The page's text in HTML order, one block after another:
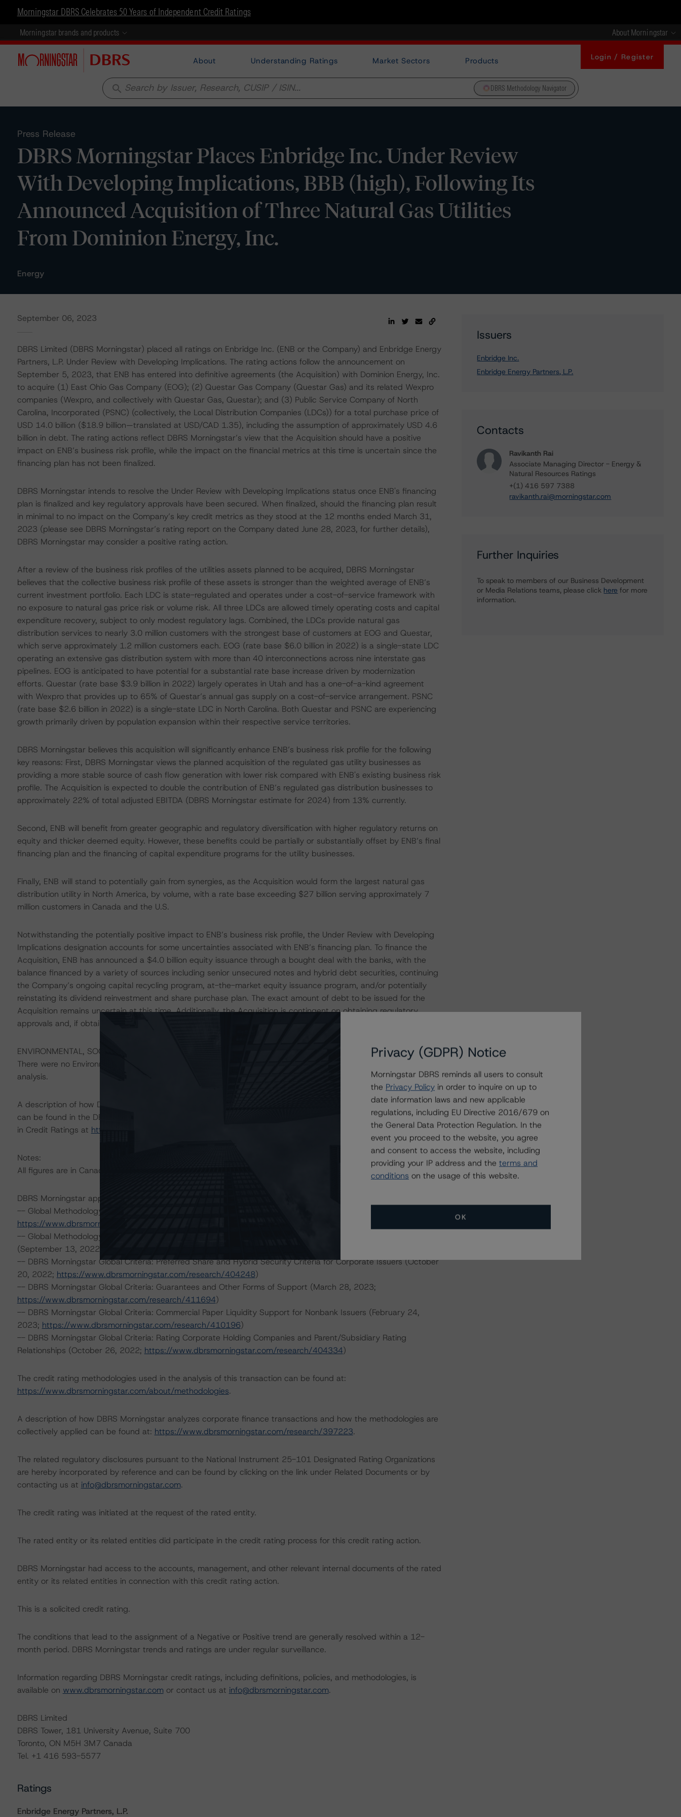
Morningstar DBRS Celebrates 50 Years of Independent Credit Ratings
Morningstar brands and products About Morningstar
About Understanding Ratings Market Sectors Products Login / Register
search DBRS Methodology Navigator
Press Release
DBRS Morningstar Places Enbridge Inc. Under Review
With Developing Implications, BBB (high), Following Its
Announced Acquisition of Three Natural Gas Utilities
From Dominion Energy, Inc.
Energy
September 06, 2023
DBRS Limited (DBRS Morningstar) placed all ratings on Enbridge Inc. (ENB or the Company) and Enbridge Energy
Partners, L.P. Under Review with Developing Implications. The rating actions follow the announcement on
September 5, 2023, that ENB has entered into definitive agreements (the Acquisition) with Dominion Energy, Inc.
to acquire (1) East Ohio Gas Company (EOG); (2) Questar Gas Company (Questar Gas) and its related Wexpro
companies (Wexpro, and collectively with Questar Gas, Questar); and (3) Public Service Company of North
Carolina, Incorporated (PSNC) (collectively, the Local Distribution Companies (LDCs)) for a total purchase price of
USD 14.0 billion ($18.9 billion—translated at USD/CAD 1.35), including the assumption of approximately USD 4.6
billion in debt. The rating actions reflect DBRS Morningstar’s view that the Acquisition should have a positive
impact on ENB’s business risk profile, while the impact on the financial metrics at this time is uncertain since the
financing plan has not been finalized.
DBRS Morningstar intends to resolve the Under Review with Developing Implications status once ENB's financing
plan is finalized and key regulatory approvals have been secured. When finalized, should the financing plan result
in minimal to no impact on the Company’s key credit metrics as they stood at the 12 months ended March 31,
2023 (please see DBRS Morningstar’s rating report on the Company dated June 28, 2023, for further details),
DBRS Morningstar may consider a positive rating action.
After a review of the business risk profiles of the utilities assets planned to be acquired, DBRS Morningstar
believes that the collective business risk profile of these assets is stronger than the weighted average of ENB’s
current investment portfolio. Each LDC is state-regulated and operates under a cost-of-service framework with
no exposure to natural gas price risk or volume risk. All three LDCs are allowed timely operating costs and capital
expenditure recovery, subject to only modest regulatory lags. Combined, the LDCs provide natural gas
distribution services to nearly 3.0 million customers with the strongest base of customers at EOG and Questar,
which serve approximately 1.2 million customers each. EOG (rate base $6.0 billion in 2022) is a single-state LDC
operating an extensive gas distribution system with more than 40 interconnections across nine interstate gas
pipelines. EOG is anticipated to have potential for a substantial rate base increase driven by modernization
efforts. Questar (rate base $3.9 billion in 2022) largely operates in Utah and has a one-of-a-kind agreement
with Wexpro that provides up to 65% of Questar’s annual gas supply on a cost-of-service arrangement. PSNC
(rate base $2.6 billion in 2022) is a single-state LDC in North Carolina. Both Questar and PSNC are experiencing
growth primarily driven by population expansion within their respective service territories.
DBRS Morningstar believes this acquisition will significantly enhance ENB’s business risk profile for the following
key reasons: First, DBRS Morningstar views the planned acquisition of the regulated gas utility businesses as
providing a more stable source of cash flow generation with lower risk compared with ENB's existing business risk
profile. The Acquisition is expected to double the contribution of ENB’s regulated gas distribution businesses to
approximately 22% of total adjusted EBITDA (DBRS Morningstar estimate for 2024) from 13% currently.
Second, ENB will benefit from greater geographic and regulatory diversification with higher regulatory returns on
equity and thicker deemed equity. However, these benefits could be partially or substantially offset by ENB’s final
financing plan and the financing of capital expenditure programs for the utility businesses.
Finally, ENB will stand to potentially gain from synergies, as the Acquisition would form the largest natural gas
distribution utility in North America, by volume, with a rate base exceeding $27 billion serving approximately 7
million customers in Canada and the U.S.
Notwithstanding the potentially positive impact to ENB’s business risk profile, the Under Review with Developing
Implications designation accounts for some uncertainties associated with ENB’s financing plan. To finance the
Acquisition, ENB has announced a $4.0 billion equity issuance through a bought deal with the banks, with the
balance financed by a variety of sources including senior unsecured notes and hybrid debt securities, continuing
the Company’s ongoing capital recycling program, at-the-market equity issuance program, and/or potentially
reinstating its dividend reinvestment and share purchase plan. The exact amount of debt to be issued for the
Acquisition remains uncertain at this time. Additionally, the Acquisition is contingent on obtaining regulatory
approvals and, if obtained, the terms of the approvals. The Acquisition is expected to close in 2024.
ENVIRONMENTAL, SOCIAL, GOVERNANCE CONSIDERATIONS
There were no Environmental/Social/Governance factors that had a significant or relevant effect on the credit
analysis.
A description of how DBRS Morningstar considers ESG factors within the DBRS Morningstar analytical framework
can be found in the DBRS Morningstar Criteria: Approach to Environmental, Social, and Governance Risk Factors
in Credit Ratings at https://www.dbrsmorningstar.com/research/416784
Notes:
All figures are in Canadian dollars unless otherwise noted.
DBRS Morningstar applied the following principal methodologies:
-- Global Methodology for Rating Companies in the Pipeline and Midstream Energy Industry (November 3, 2022;
https://www.dbrsmorningstar.com/research/404917
-- Global Methodology for Rating Companies in the Regulated Electric, Natural Gas, and Water Utilities Industry
(September 13, 2022;
-- DBRS Morningstar Global Criteria: Preferred Share and Hybrid Security Criteria for Corporate Issuers (October
20, 2022; https://www.dbrsmorningstar.com/research/404248)
-- DBRS Morningstar Global Criteria: Guarantees and Other Forms of Support (March 28, 2023;
https://www.dbrsmorningstar.com/research/411694)
-- DBRS Morningstar Global Criteria: Commercial Paper Liquidity Support for Nonbank Issuers (February 24,
2023; https://www.dbrsmorningstar.com/research/410196)
-- DBRS Morningstar Global Criteria: Rating Corporate Holding Companies and Parent/Subsidiary Rating
Relationships (October 26, 2022; https://www.dbrsmorningstar.com/research/404334)
The credit rating methodologies used in the analysis of this transaction can be found at:
https://www.dbrsmorningstar.com/about/methodologies.
A description of how DBRS Morningstar analyzes corporate finance transactions and how the methodologies are
collectively applied can be found at: https://www.dbrsmorningstar.com/research/397223.
The related regulatory disclosures pursuant to the National Instrument 25-101 Designated Rating Organizations
are hereby incorporated by reference and can be found by clicking on the link under Related Documents or by
contacting us at info@dbrsmorningstar.com.
The credit rating was initiated at the request of the rated entity.
The rated entity or its related entities did participate in the credit rating process for this credit rating action.
DBRS Morningstar had access to the accounts, management, and other relevant internal documents of the rated
entity or its related entities in connection with this credit rating action.
This is a solicited credit rating.
The conditions that lead to the assignment of a Negative or Positive trend are generally resolved within a 12-
month period. DBRS Morningstar trends and ratings are under regular surveillance.
Information regarding DBRS Morningstar credit ratings, including definitions, policies, and methodologies, is
available on www.dbrsmorningstar.com or contact us at info@dbrsmorningstar.com.
DBRS Limited
DBRS Tower, 181 University Avenue, Suite 700
Toronto, ON M5H 3M7 Canada
Tel. +1 416 593-5577
Ratings
Enbridge Energy Partners, L.P.
Issuers
Enbridge Inc.
Enbridge Energy Partners, L.P.
Contacts
Ravikanth Rai
Associate Managing Director - Energy &
Natural Resources Ratings
+(1) 416 597 7388
ravikanth.rai@morningstar.com
Further Inquiries
To speak to members of our Business Development
or Media Relations teams, please click here for more
information.
Privacy (GDPR) Notice
Morningstar DBRS reminds all users to consult
the Privacy Policy in order to inquire on up to
date information laws and new applicable
regulations, including EU Directive 2016/679 on
the General Data Protection Regulation. In the
event you proceed to the website, you agree
and consent to access the website, including
providing your IP address and the terms and
conditions on the usage of this website.
OK